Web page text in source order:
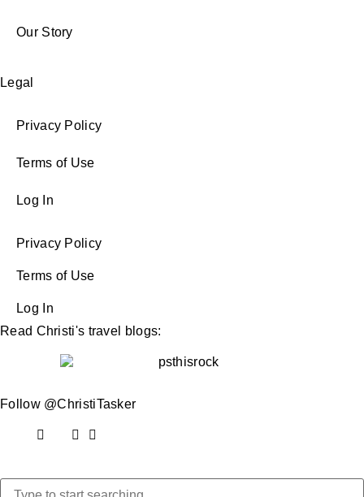
Our Story
Legal
Privacy Policy
Terms of Use
Log In
Privacy Policy
Terms of Use
Log In
Read Christi's travel blogs:
Follow @ChristiTasker